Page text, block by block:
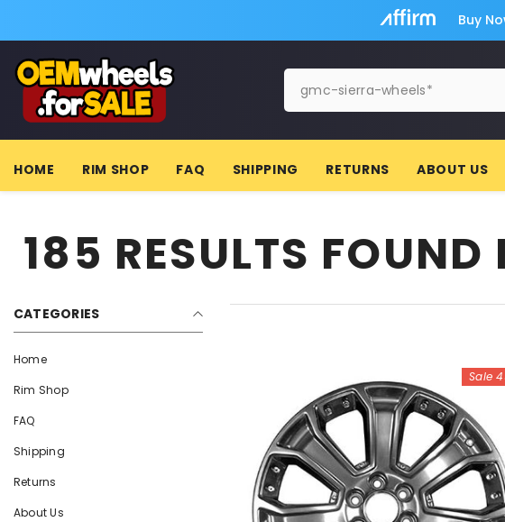
Buy
HOME RIM SHOP FAQ SHIPPING RETURNS ABOUT US
185 RESULTS
CATEGORIES
Home
Rim Shop
FAQ
Shipping
Returns
About Us
Sale